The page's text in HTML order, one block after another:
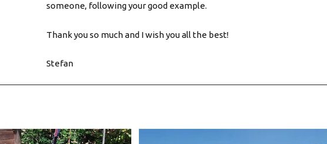
someone, following your good example.
Thank you so much and I wish you all the best!
Stefan